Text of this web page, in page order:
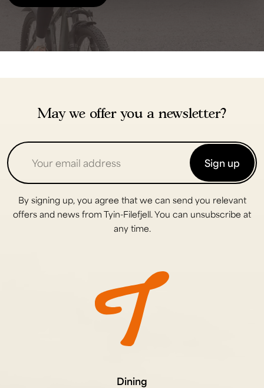
May we offer you a newsletter?
Sign up
By signing up, you agree that we can send you relevant
offers and news from Tyin-Filefjell. You can unsubscribe at
any time.
Dining